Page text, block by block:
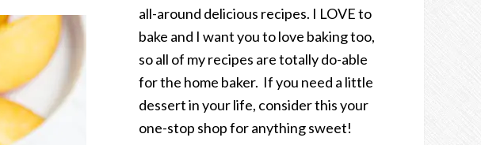
all-around delicious recipes. I LOVE to
bake and I want you to love baking too,
so all of my recipes are totally do-able
for the home baker. If you need a little
dessert in your life, consider this your
one-stop shop for anything sweet!